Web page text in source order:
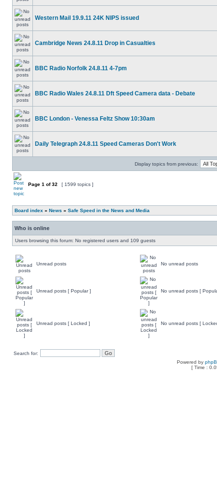
Western Mail 19.9.11 24K NIPS issued
Cambridge News 24.8.11 Drop in Casualties
BBC Radio Norfolk 24.8.11 4-7pm
BBC Radio Wales 24.8.11 Dft Speed Camera data - Debate
BBC London - Venessa Feltz Show 10:30am
Daily Telegraph 24.8.11 Speed Cameras Don't Work
Display topics from previous:
Page 1 of32 [ 1599 topics ]
Board index » News » Safe Speed in the News and Media
Who is online
Users browsing this forum: No registered users and 109 guests
Unread posts No unread posts
Unread posts [ Popular ] No unread posts [
Unread posts [ Locked ] No unread posts [
Search for:
Powered by
[ Time :